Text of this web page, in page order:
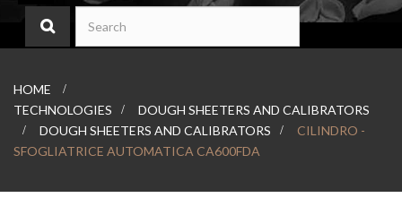
navigation
HOME
>
TECHNOLOGIES
>
DOUGH SHEETERS AND CALIBRATORS
>
DOUGH SHEETERS AND CALIBRATORS >
CILINDRO -
SFOGLIATRICE AUTOMATICA CA600FDA